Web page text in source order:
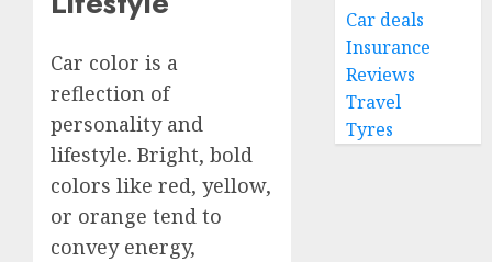
Car color is a
reflection of
personality and
lifestyle. Bright, bold
colors like red, yellow,
or orange tend to
convey energy,
Car deals
Insurance
Reviews
Travel
Tyres